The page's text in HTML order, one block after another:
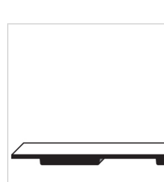
with us that will help your business.